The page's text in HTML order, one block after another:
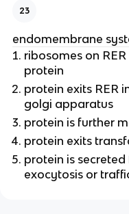
23
endomembrane
ribosomes on
protein
protein exits RER
golgi apparatus
protein is further
protein exits
protein is
exocytosis or